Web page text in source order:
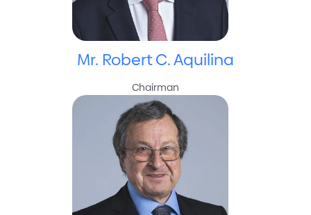
Mr. Robert C. Aquilina
Chairman